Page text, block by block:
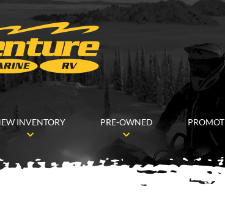
INVENTORY PRE-OWNED